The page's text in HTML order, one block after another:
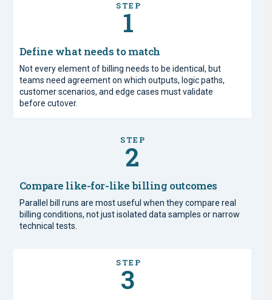
STEP
1
Define what needs to match
Not every element of billing needs to be identical, but
teams need agreement on which outputs, logic paths,
customer scenarios, and edge cases must validate
before cutover.
STEP
2
Compare like-for-like billing outcomes
Parallel bill runs are most useful when they compare real
billing conditions, not just isolated data samples or narrow
technical tests.
STEP
3